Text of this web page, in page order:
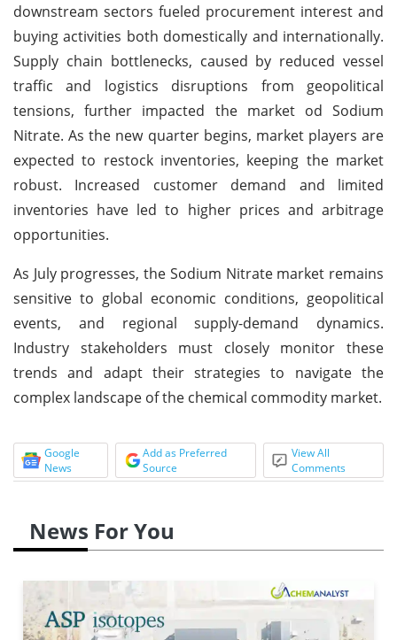
downstream sectors fueled procurement interest and
buying activities both domestically and internationally.
Supply chain bottlenecks, caused by reduced vessel
traffic and logistics disruptions from geopolitical
tensions, further impacted the market od Sodium
Nitrate. As the new quarter begins, market players are
expected to restock inventories, keeping the market
robust. Increased customer demand and limited
inventories have led to higher prices and arbitrage
opportunities.
As July progresses, the Sodium Nitrate market remains
sensitive to global economic conditions, geopolitical
events, and regional supply-demand dynamics.
Industry stakeholders must closely monitor these
trends and adapt their strategies to navigate the
complex landscape of the chemical commodity market.
Google
News
Add as Preferred
Source
View All
Comments
News For You